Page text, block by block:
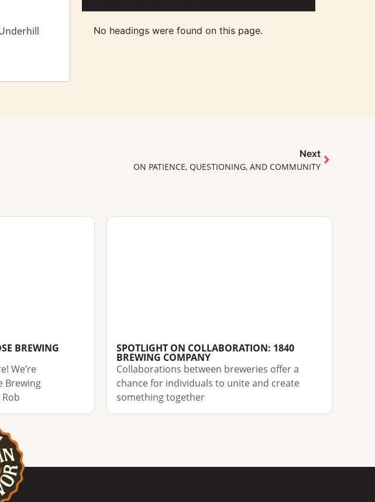
No headings were found on this page.
Next
ON PATIENCE, QUESTIONING, AND COMMUNITY
BREWING
We’re
Brewing
SPOTLIGHT ON COLLABORATION: 1840
BREWING COMPANY
Collaborations between breweries offer a
chance for individuals to unite and create
something together